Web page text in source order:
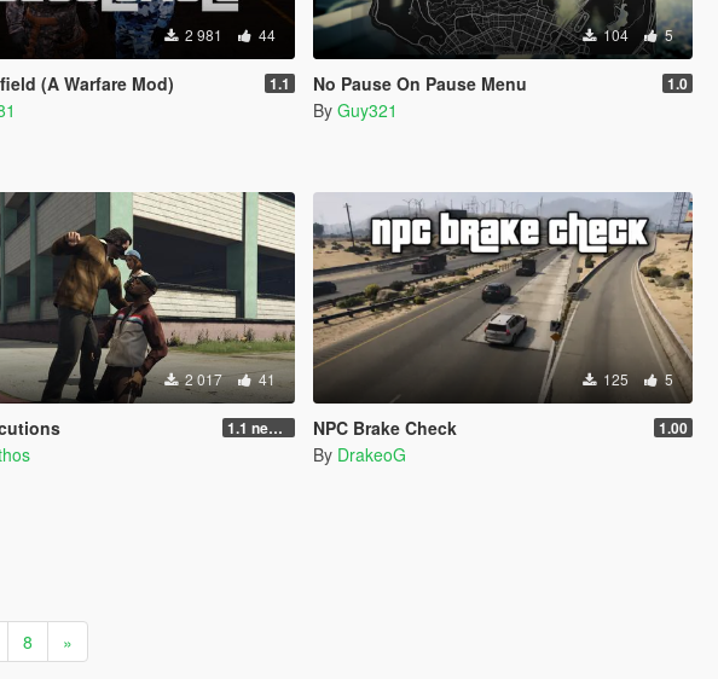
2 981 44
(A Warfare Mod) 1.1
104 5
No Pause On Pause Menu 1.0
By Guy321
2 017 41
1.1 new animations +2
125 5
NPC Brake Check 1.00
By DrakeoG
8 »